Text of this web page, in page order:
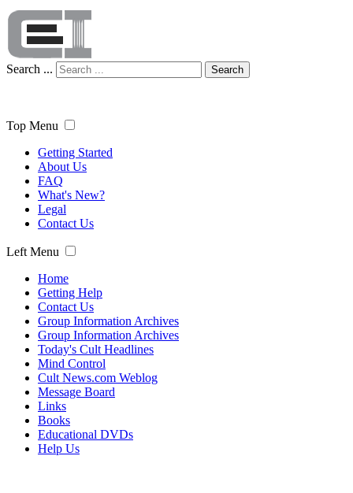
Search ... Search
Top Menu
Getting Started
About Us
FAQ
What's New?
Legal
Contact Us
Left Menu
Home
Getting Help
Contact Us
Group Information Archives
Group Information Archives
Today's Cult Headlines
Mind Control
Cult News.com Weblog
Message Board
Links
Books
Educational DVDs
Help Us